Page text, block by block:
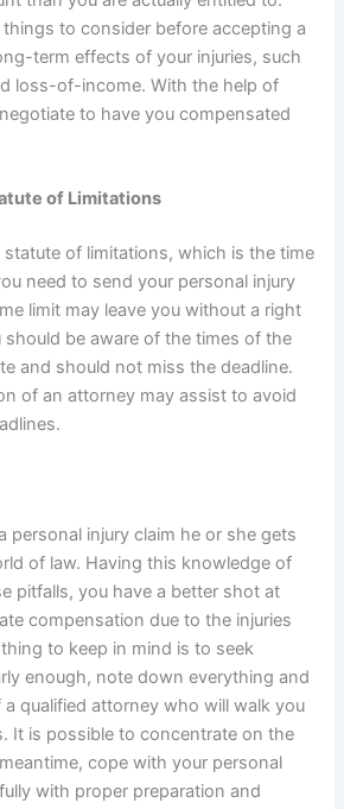
to consider before accepting a
term effects of your injuries, such
loss-of-income. With the help of
to have you compensated
of Limitations
of limitations, which is the time
need to send your personal injury
limit may leave you without a right
be aware of the times of the
and should not miss the deadline.
of an attorney may assist to avoid
personal injury claim he or she gets
of law. Having this knowledge of
pitfalls, you have a better shot at
compensation due to the injuries
to keep in mind is to seek
enough, note down everything and
qualified attorney who will walk you
It is possible to concentrate on the
cope with your personal
with proper preparation and